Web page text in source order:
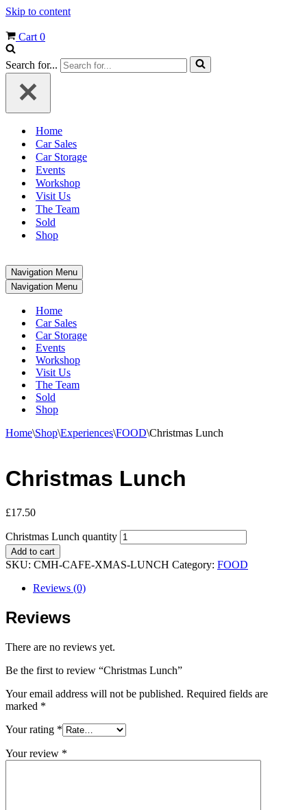
Skip to content
Cart 0
Search for...
Home
Car Sales
Car Storage
Events
Workshop
Visit Us
The Team
Sold
Shop
Navigation Menu
Navigation Menu
Home
Car Sales
Car Storage
Events
Workshop
Visit Us
The Team
Sold
Shop
Home\Shop\Experiences\FOOD\Christmas Lunch
Christmas Lunch
£17.50
Christmas Lunch quantity
Add to cart
SKU: CMH-CAFE-XMAS-LUNCH Category: FOOD
Reviews (0)
Reviews
There are no reviews yet.
Be the first to review “Christmas Lunch”
Your email address will not be published. Required fields are
marked *
Your rating *
Your review *